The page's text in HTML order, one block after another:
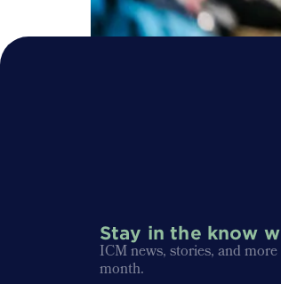
Stay in the know
ICM news, stories, and
month.